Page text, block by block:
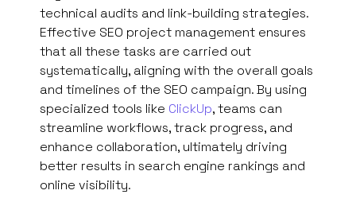
technical audits and link-building strategies.
Effective SEO project management ensures
that all these tasks are carried out
systematically, aligning with the overall goals
and timelines of the SEO campaign. By using
specialized tools like ClickUp, teams can
streamline workflows, track progress, and
enhance collaboration, ultimately driving
better results in search engine rankings and
online visibility.